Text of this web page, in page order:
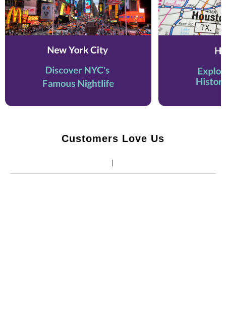
Customers Love Us